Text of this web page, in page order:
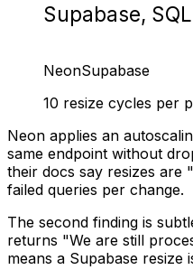
Supabase,
NeonSupabase
10 resize cycles per
Neon applies an
same endpoint without
their docs say resizes are
failed queries per change.
The second finding is
returns "We are still
means a Supabase resize